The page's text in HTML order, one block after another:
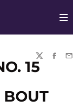
TWITTER
15
BOUT